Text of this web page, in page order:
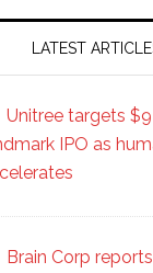
LATEST
Unitree targets
IPO as
Brain Corp